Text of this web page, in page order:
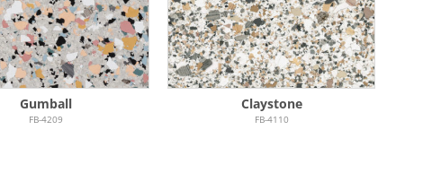
Gumball
FB-4209
Claystone
FB-4110